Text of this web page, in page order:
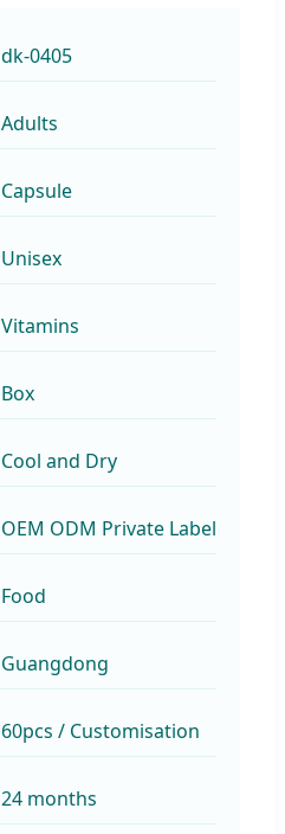
dk-0405
Adults
Capsule
Unisex
Vitamins
Box
Cool and Dry
OEM ODM Private Label
Food
Guangdong
60pcs / Customisation
24 months